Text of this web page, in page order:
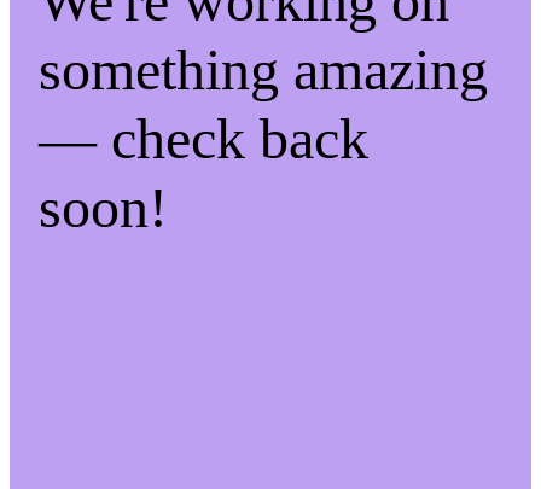
something amazing
— check back
soon!